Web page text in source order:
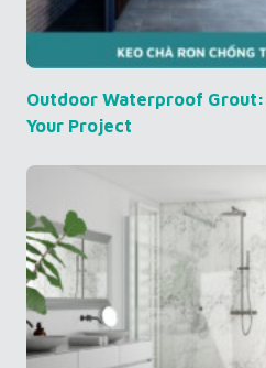
Outdoor Waterproof
Your Project